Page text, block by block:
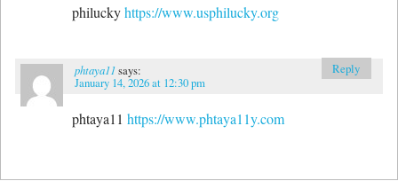
philuckyhttps://www.usphilucky.org
phtaya11says:
January 14, 2026 at 12:30 pm
phtaya11 https://www.phtaya11y.com
Reply